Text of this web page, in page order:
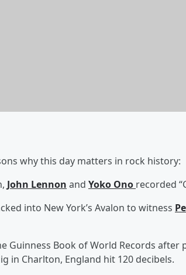
why this day matters in rock history:
John Lennon and Yoko Ono recorded
into New York’s Avalon to witness
Guinness Book of World Records after
in Charlton, England hit 120 decibels.